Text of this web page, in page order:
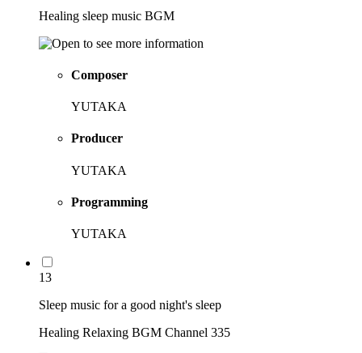
Healing sleep music BGM
Composer
YUTAKA
Producer
YUTAKA
Programming
YUTAKA
13
Sleep music for a good night's sleep
Healing Relaxing BGM Channel 335